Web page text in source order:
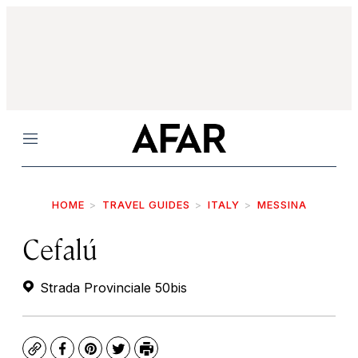
Menu
HOME TRAVEL GUIDES ITALY MESSINA
Cefalú
Strada Provinciale 50bis